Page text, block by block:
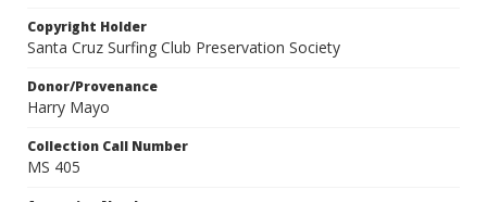
Copyright Holder
Santa Cruz Surfing Club Preservation Society
Donor/Provenance
Harry Mayo
Collection Call Number
MS 405